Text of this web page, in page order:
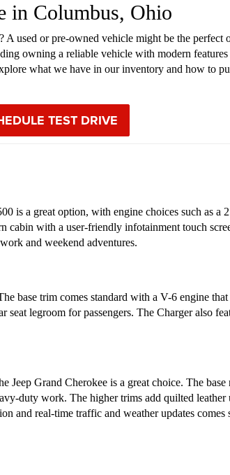
in Columbus, Ohio
used or pre-owned vehicle might be the perfect
owning a reliable vehicle with modern
what we have in our inventory and how to
TEST DRIVE
is a great option, with engine choices such as
with a user-friendly infotainment touch
and weekend adventures.
base trim comes standard with a V-6 engine
legroom for passengers. The Charger also
Grand Cherokee is a great choice. The
duty work. The higher trims add quilted
and real-time traffic and weather updates comes